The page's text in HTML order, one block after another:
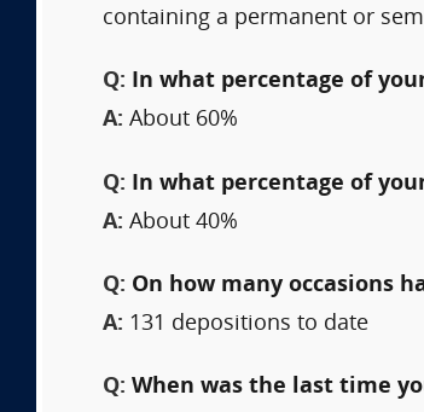
containing a permanent or
Q: In what percentage of
A: About 60%
Q:
In what percentage of
A: About 40%
Q: On how many occasions
A: 131 depositions to date
Q: When was the last time